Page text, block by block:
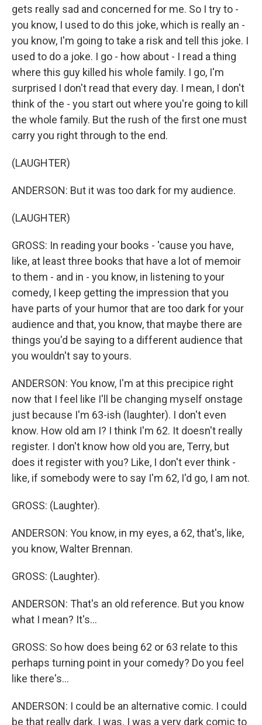
gets really sad and concerned for me. So I try to -
you know, I used to do this joke, which is really an -
you know, I'm going to take a risk and tell this joke. I
used to do a joke. I go - how about - I read a thing
where this guy killed his whole family. I go, I'm
surprised I don't read that every day. I mean, I don't
think of the - you start out where you're going to kill
the whole family. But the rush of the first one must
carry you right through to the end.
(LAUGHTER)
ANDERSON: But it was too dark for my audience.
(LAUGHTER)
GROSS: In reading your books - 'cause you have,
like, at least three books that have a lot of memoir
to them - and in - you know, in listening to your
comedy, I keep getting the impression that you
have parts of your humor that are too dark for your
audience and that, you know, that maybe there are
things you'd be saying to a different audience that
you wouldn't say to yours.
ANDERSON: You know, I'm at this precipice right
now that I feel like I'll be changing myself onstage
just because I'm 63-ish (laughter). I don't even
know. How old am I? I think I'm 62. It doesn't really
register. I don't know how old you are, Terry, but
does it register with you? Like, I don't ever think -
like, if somebody were to say I'm 62, I'd go, I am not.
GROSS: (Laughter).
ANDERSON: You know, in my eyes, a 62, that's, like,
you know, Walter Brennan.
GROSS: (Laughter).
ANDERSON: That's an old reference. But you know
what I mean? It's...
GROSS: So how does being 62 or 63 relate to this
perhaps turning point in your comedy? Do you feel
like there's...
ANDERSON: I could be an alternative comic. I could
be that really dark. I was. I was a very dark comic to